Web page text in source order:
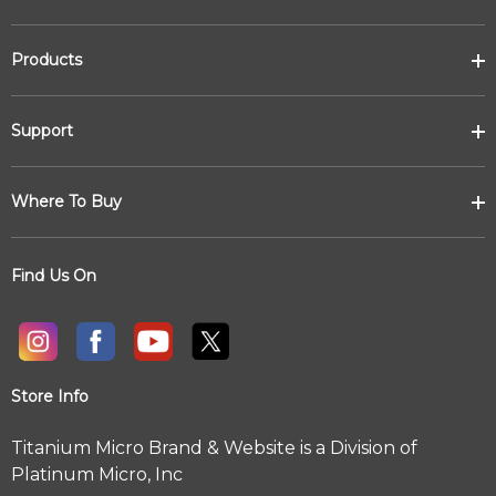
Products
Support
Where To Buy
Find Us On
Store Info
Titanium Micro Brand & Website is a Division of
Platinum Micro, Inc